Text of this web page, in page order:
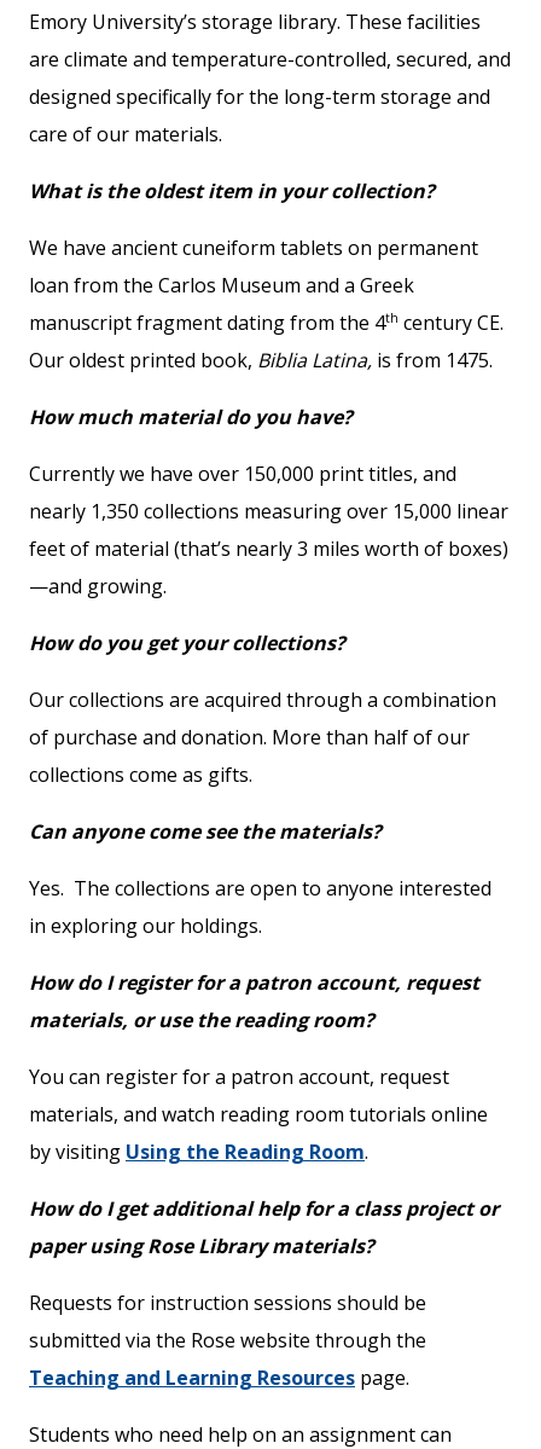
Emory University’s storage library. These facilities
are climate and temperature-controlled, secured, and
designed specifically for the long-term storage and
care of our materials.
What is the oldest item in your collection?
We have ancient cuneiform tablets on permanent
loan from the Carlos Museum and a Greek
manuscript fragment dating from the 4th century CE.
Our oldest printed book, Biblia Latina, is from 1475.
How much material do you have?
Currently we have over 150,000 print titles, and
nearly 1,350 collections measuring over 15,000 linear
feet of material (that’s nearly 3 miles worth of boxes)
—and growing.
How do you get your collections?
Our collections are acquired through a combination
of purchase and donation. More than half of our
collections come as gifts.
Can anyone come see the materials?
Yes. The collections are open to anyone interested
in exploring our holdings.
How do I register for a patron account, request
materials, or use the reading room?
You can register for a patron account, request
materials, and watch reading room tutorials online
by visiting Using the Reading Room.
How do I get additional help for a class project or
paper using Rose Library materials?
Requests for instruction sessions should be
submitted via the Rose website through the
Teaching and Learning Resources page.
Students who need help on an assignment can